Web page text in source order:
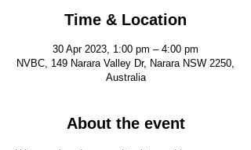
Time & Location
30 Apr 2023, 1:00 pm – 4:00 pm
NVBC, 149 Narara Valley Dr, Narara NSW 2250,
Australia
About the event